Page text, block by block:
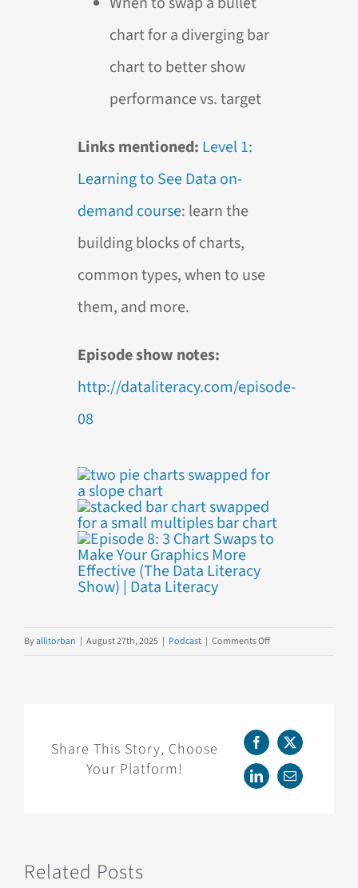
chart for a diverging bar
chart to better show
performance vs. target
Links mentioned: Level 1:
Learning to See Data on-
demand course: learn the
building blocks of charts,
common types, when to use
them, and more.
Episode show notes:
http://dataliteracy.com/episode-
08
Byallitorban | August 27th, 2025 | Podcast | Comments Offon
Swaps
Make
Share This Story, Choose
Your Platform!
Facebook
X
LinkedInEmail
Related Posts